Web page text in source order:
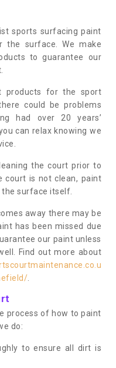
sports surfacing paint
the surface. We make
to guarantee our
products for the sport
could be problems
had over 20 years’
can relax knowing we
the court prior to
court is not clean, paint
surface itself.
away there may be
has been missed due
our paint unless
Find out more about
process of how to paint
do:
to ensure all dirt is